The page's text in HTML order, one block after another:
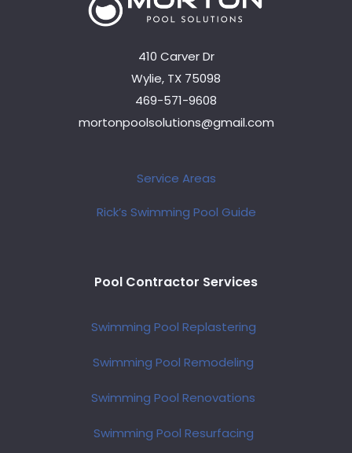
410 Carver Dr
Wylie, TX 75098
469-571-9608
mortonpoolsolutions@gmail.com
Service Areas
Rick’s Swimming Pool Guide
Pool Contractor Services
Swimming Pool Replastering
Swimming Pool Remodeling
Swimming Pool Renovations
Swimming Pool Resurfacing